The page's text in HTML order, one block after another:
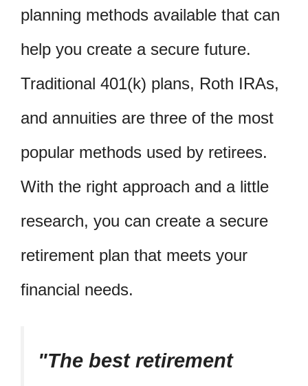
planning methods available that can
help you create a secure future.
Traditional 401(k) plans, Roth IRAs,
and annuities are three of the most
popular methods used by retirees.
With the right approach and a little
research, you can create a secure
retirement plan that meets your
financial needs.
The best retirement